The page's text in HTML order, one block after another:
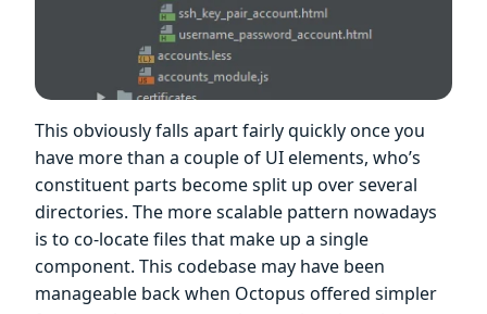
This obviously falls apart fairly quickly once you
have more than a couple of UI elements, who’s
constituent parts become split up over several
directories. The more scalable pattern nowadays
is to co-locate files that make up a single
component. This codebase may have been
manageable back when Octopus offered simpler